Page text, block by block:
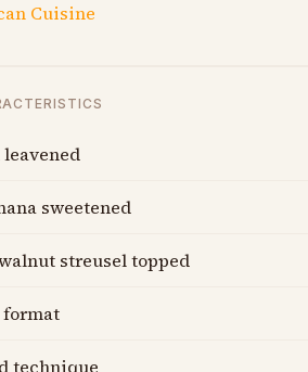
Cuisine
leavened
sweetened
streusel topped
format
technique